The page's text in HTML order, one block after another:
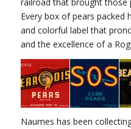
Every box of pears packed
and colorful label that
and the excellence of a
Naumes has been